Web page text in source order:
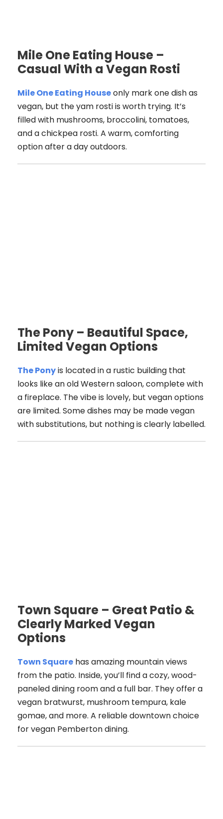
Mile One Eating House –
Casual With a Vegan Rosti
Mile One Eating Houseonly mark one dish as
vegan, but the yam rosti is worth trying. It’s
filled with mushrooms, broccolini, tomatoes,
and a chickpea rosti. A warm, comforting
option after a day outdoors.
The Pony – Beautiful Space,
Limited Vegan Options
The Ponyis located in a rustic building that
looks like an old Western saloon, complete with
a fireplace. The vibe is lovely, but vegan options
are limited. Some dishes may be made vegan
with substitutions, but nothing is clearly labelled.
Town Square – Great Patio &
Clearly Marked Vegan
Options
Town Square has amazing mountain views
from the patio. Inside, you’ll find a cozy, wood-
paneled dining room and a full bar. They offer a
vegan bratwurst, mushroom tempura, kale
gomae, and more. A reliable downtown choice
for vegan Pemberton dining.